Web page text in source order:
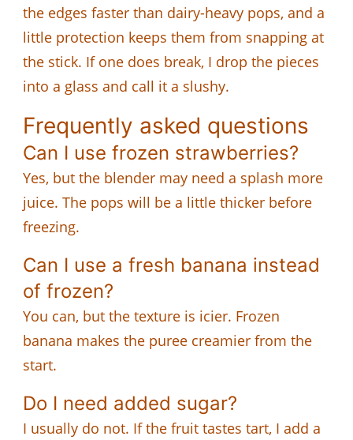
the edges faster than dairy-heavy pops, and a
little protection keeps them from snapping at
the stick. If one does break, I drop the pieces
into a glass and call it a slushy.
Frequently asked questions
Can I use frozen strawberries?
Yes, but the blender may need a splash more
juice. The pops will be a little thicker before
freezing.
Can I use a fresh banana instead
of frozen?
You can, but the texture is icier. Frozen
banana makes the puree creamier from the
start.
Do I need added sugar?
I usually do not. If the fruit tastes tart, I add a